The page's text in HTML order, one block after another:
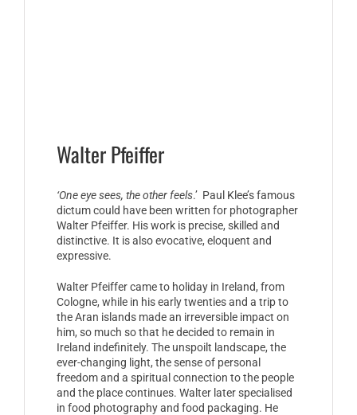
Walter Pfeiffer
‘One eye sees, the other feels.’ Paul Klee’s famous
dictum could have been written for photographer
Walter Pfeiffer. His work is precise, skilled and
distinctive. It is also evocative, eloquent and
expressive.
Walter Pfeiffer came to holiday in Ireland, from
Cologne, while in his early twenties and a trip to
the Aran islands made an irreversible impact on
him, so much so that he decided to remain in
Ireland indefinitely. The unspoilt landscape, the
ever-changing light, the sense of personal
freedom and a spiritual connection to the people
and the place continues. Walter later specialised
in food photography and food packaging. He